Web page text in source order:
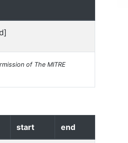
of The MITRE
start end